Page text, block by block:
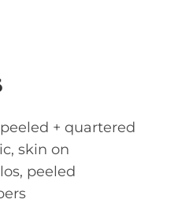
+ quartered
skin on
peeled